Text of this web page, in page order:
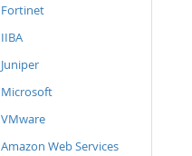
Fortinet
IIBA
Juniper
Microsoft
VMware
Amazon Web Services